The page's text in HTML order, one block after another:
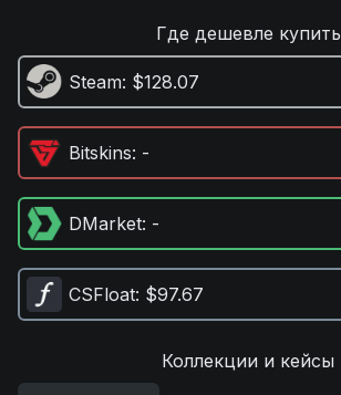
Где дешевле купить
Steam: $128.07
Bitskins: -
DMarket: -
CSFloat: $97.67
Коллекции и кейсы